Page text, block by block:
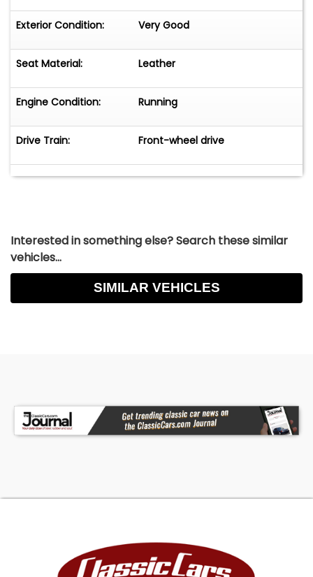
Exterior Condition: Very Good
Seat Material: Leather
Engine Condition: Running
Drive Train: Front-wheel drive
Interested in something else? Search these similar
vehicles...
SIMILAR VEHICLES